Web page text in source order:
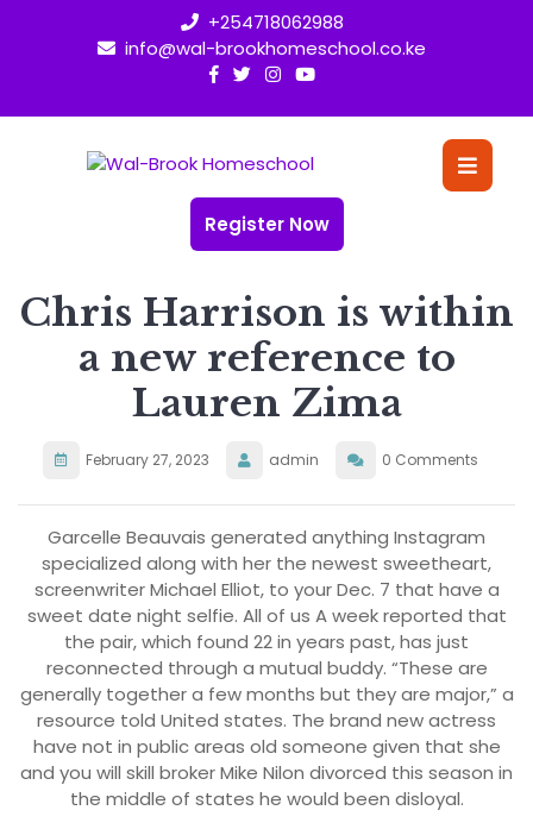
+254718062988
info@wal-brookhomeschool.co.ke
Register Now
Chris Harrison is within
a new reference to
Lauren Zima
February 27, 2023 admin 0 Comments
Garcelle Beauvais generated anything Instagram
specialized along with her the newest sweetheart,
screenwriter Michael Elliot, to your Dec. 7 that have a
sweet date night selfie. All of us A week reported that
the pair, which found 22 in years past, has just
reconnected through a mutual buddy. “These are
generally together a few months but they are major,” a
resource told United states. The brand new actress
have not in public areas old someone given that she
and you will skill broker Mike Nilon divorced this season in
the middle of states he would been disloyal.